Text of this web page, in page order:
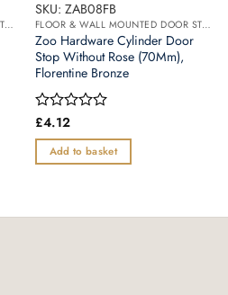
FLOOR & WALL MOUNTED DOOR STOPS
SKU: ZAB08FB
FLOOR & WALL MOUNTED DOOR STOPS
Zoo Hardware Cylinder Door
Stop Without Rose (70Mm),
Florentine Bronze
Rated
out
of
£4.12
Add to basket